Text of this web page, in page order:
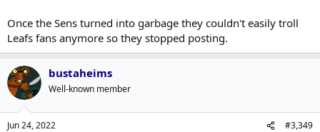
Once the Sens turned into garbage they couldn't easily troll
Leafs fans anymore so they stopped posting.
bustaheims
Well-known member
Jun 24, 2022 #3,349